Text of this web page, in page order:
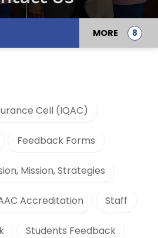
MORE
Cell (IQAC)
Feedback Forms
Mission, Strategies
Accreditation Staff
Students Feedback